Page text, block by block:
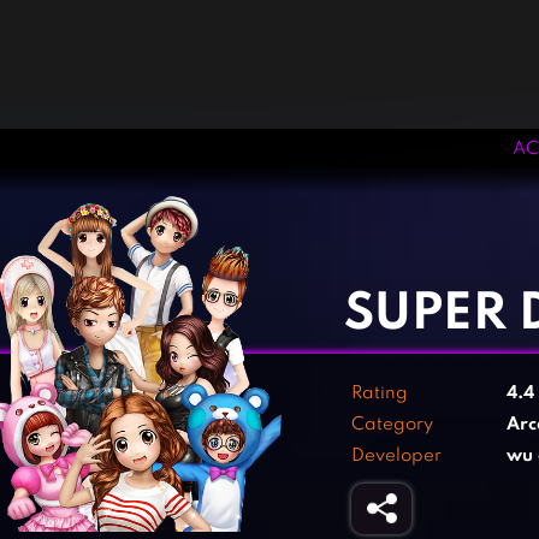
SUPER
Rating 4.4
Category
Developer
wu
‹